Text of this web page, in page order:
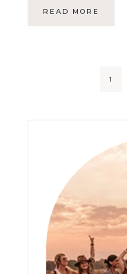
READ MORE
1